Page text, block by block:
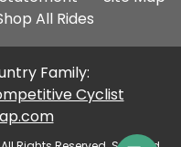
All Rides
Family:
Cyclist